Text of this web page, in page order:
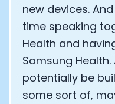
new devices.
time speaking
Health and
Samsung
potentially be
some sort of,